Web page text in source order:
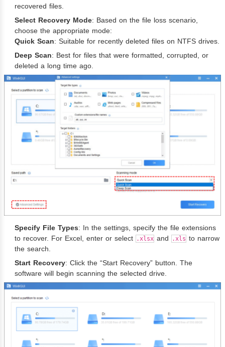
recovered files.
Select Recovery Mode: Based on the file loss scenario,
choose the appropriate mode:
Quick Scan: Suitable for recently deleted files on NTFS drives.
Deep Scan: Best for files that were formatted, corrupted, or
deleted a long time ago.
Specify File Types: In the settings, specify the file extensions
to recover. For Excel, enter or select .xlsx and .xls to narrow
the search.
Start Recovery: Click the “Start Recovery” button. The
software will begin scanning the selected drive.